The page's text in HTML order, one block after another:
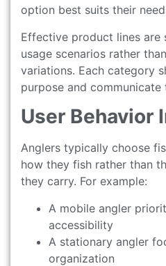
option best suits their
Effective product lines are
usage scenarios rather
variations. Each category
purpose and
User Behavior
Anglers typically choose
how they fish rather than
they carry. For example:
A mobile angler
accessibility
A stationary angler
organization